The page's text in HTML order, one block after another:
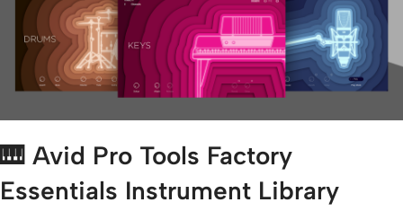
🎹 Avid Pro Tools Factory
Essentials Instrument Library